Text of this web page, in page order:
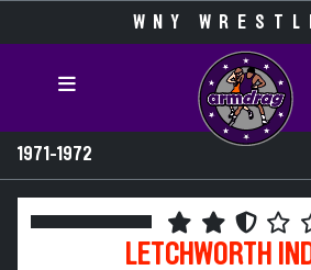
WNY
1971-1972
LETCHWORTH